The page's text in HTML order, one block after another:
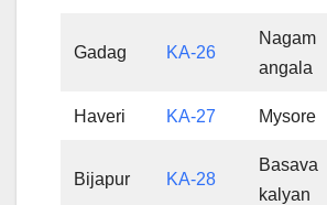
Gadag KA-26
Nagam
angala
Haveri KA-27 Mysore
Bijapur KA-28
Basava
kalyan